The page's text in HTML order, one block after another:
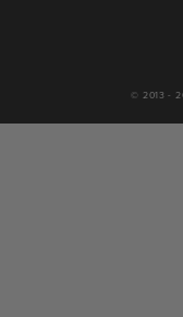
© 2013 -